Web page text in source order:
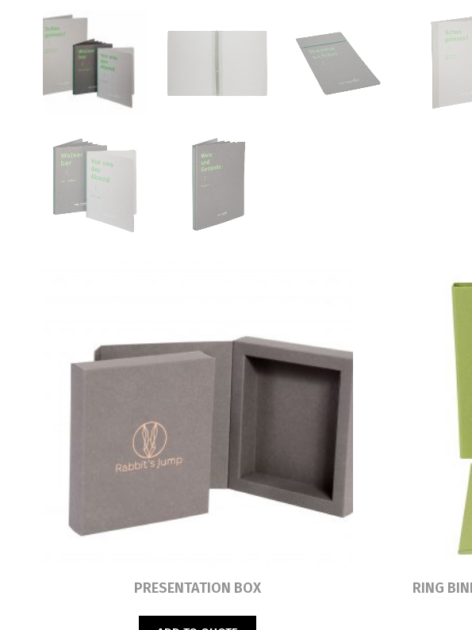
PRESENTATION BOX Read more
RING